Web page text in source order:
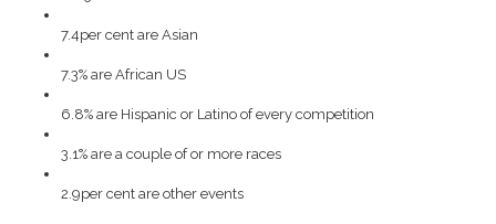
7.4per cent are Asian
7.3% are African US
6.8% are Hispanic or Latino of every competition
3.1% are a couple of or more races
2.9per cent are other events